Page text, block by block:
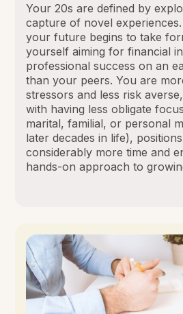
Your 20s are defined by
capture of novel
your future begins to take
yourself aiming for financial
professional success on an
than your peers. You are
stressors and less risk
with having less obligate
marital, familial, or personal
later decades in life),
considerably more time and
hands-on approach to